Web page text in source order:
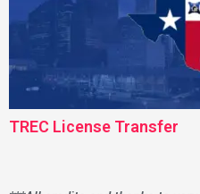
TREC License Transfer